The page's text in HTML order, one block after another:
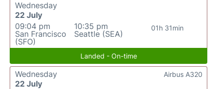
Wednesday
22 July
09:04 pm
San Francisco
(SFO)
10:35 pm
Seattle (SEA)
01h 31min
Landed - On-time
Wednesday
22 July
Airbus A320